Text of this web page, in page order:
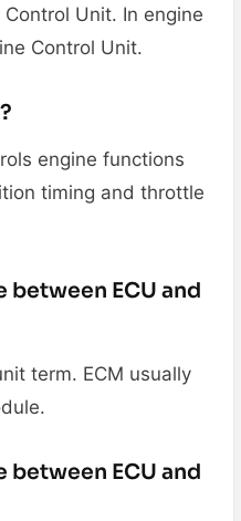
Unit. In engine
Control Unit.
engine functions
timing and throttle
ECU and
term. ECM usually
ECU and